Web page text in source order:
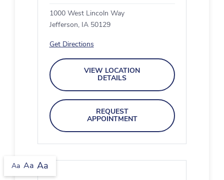
1000 West Lincoln Way
Jefferson, IA 50129
Get Directions
VIEW LOCATION
DETAILS
REQUEST
APPOINTMENT
Aa Aa Aa